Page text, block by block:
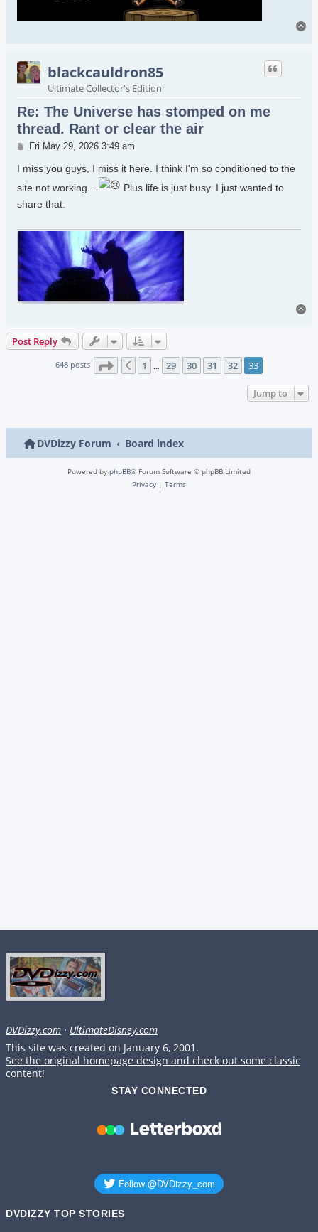
blackcauldron85
Ultimate Collector's Edition
Re: The Universe has stomped on me
thread. Rant or clear the air
Post
Fri May 29, 2026 3:49 am
I miss you guys, I miss it here. I think I'm so conditioned to the
site not working...
Plus life is just busy. I just wanted to
share that.
Post Reply
648 posts Page 33 of 33
Previous
1 … 29 30 31 32 33
Jump to
DVDizzy Forum Board index
Powered by phpBB® Forum Software © phpBB Limited
Privacy | Terms
DVDizzy.com · UltimateDisney.com
This site was created on January 6, 2001.
See the original homepage design and check out some classic
content!
STAY CONNECTED
DVDIZZY TOP STORIES️️